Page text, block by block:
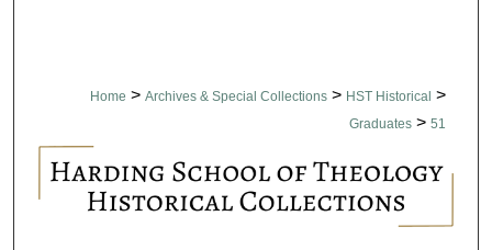
Home > Archives & Special Collections > HST Historical >
Graduates > 51